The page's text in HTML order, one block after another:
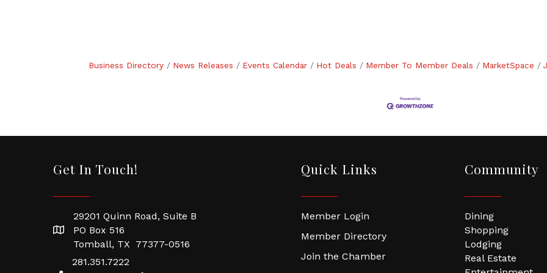
Business Directory News Releases Events Calendar Hot Deals Member To Member Deals MarketSpace
Get In Touch!
29201 Quinn Road, Suite B
PO Box 516
Tomball, TX 77377-0516
281.351.7222
Quick Links
Member Login
Member Directory
Join the Chamber
Community
Dining
Shopping
Lodging
Real Estate